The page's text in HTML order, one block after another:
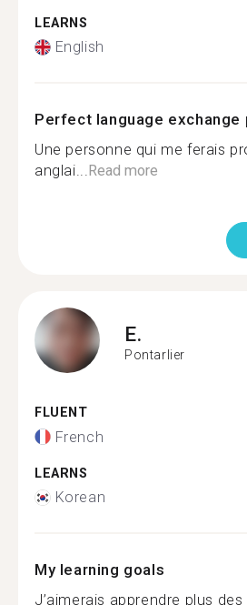
LEARNS
English
Perfect language exchange
Une personne qui me ferais
anglai...Read more
E.
Pontarlier
FLUENT
French
LEARNS
Korean
My learning goals
J’aimerais apprendre plus des